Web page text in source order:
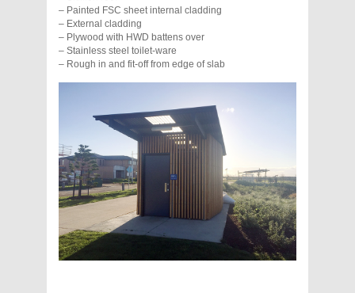
– Painted FSC sheet internal cladding
– External cladding
– Plywood with HWD battens over
– Stainless steel toilet-ware
– Rough in and fit-off from edge of slab